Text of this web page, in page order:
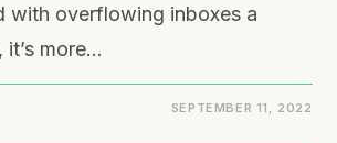
with overflowing inboxes a
it’s more…
SEPTEMBER 11, 2022